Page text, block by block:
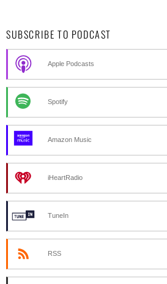
SUBSCRIBE TO PODCAST
Apple Podcasts
Spotify
Amazon Music
iHeartRadio
TuneIn
RSS